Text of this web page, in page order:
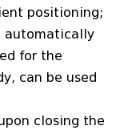
positioning;
automatically
for the
can be used
closing the